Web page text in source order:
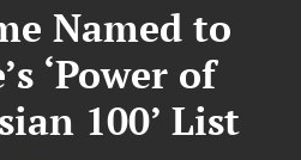
Named to
‘Power of
100’ List